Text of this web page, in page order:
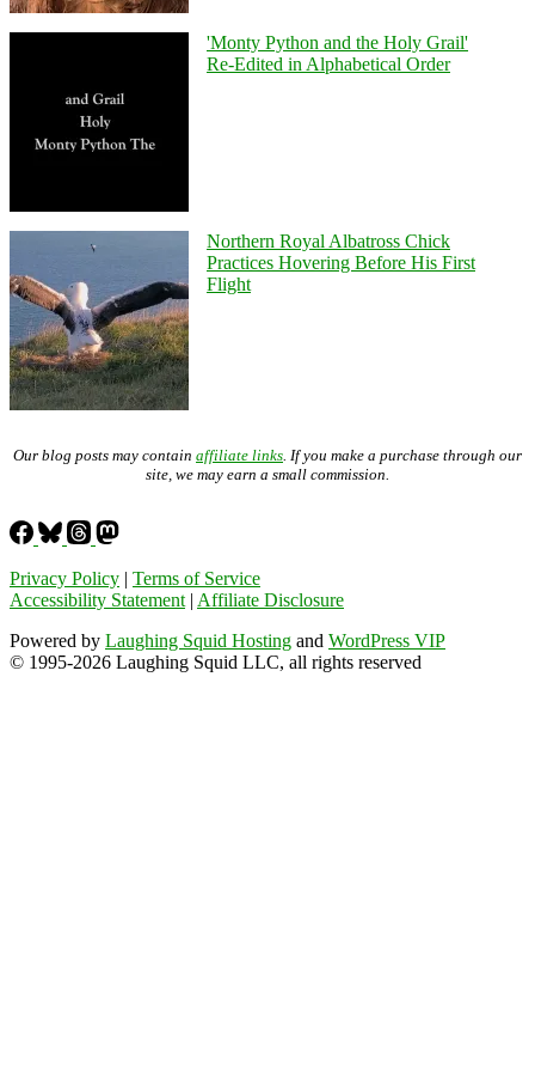
'Monty Python and the Holy Grail'
Re-Edited in Alphabetical Order
Northern Royal Albatross Chick
Practices Hovering Before His First
Flight
Our blog posts may contain affiliate links. If you make a purchase through our
site, we may earn a small commission.
Privacy Policy | Terms of Service
Accessibility Statement| Affiliate Disclosure
Powered by Laughing Squid Hosting and WordPress VIP
© 1995-2026 Laughing Squid LLC, all rights reserved